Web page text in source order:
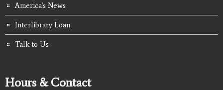
America's News
Interlibrary Loan
Talk to Us
Hours & Contact